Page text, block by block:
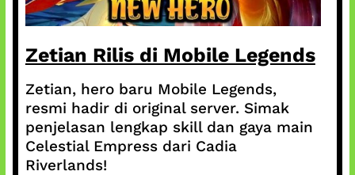
Zetian Rilis di Mobile Legends
Zetian, hero baru Mobile Legends,
resmi hadir di original server. Simak
penjelasan lengkap skill dan gaya main
Celestial Empress dari Cadia
Riverlands!